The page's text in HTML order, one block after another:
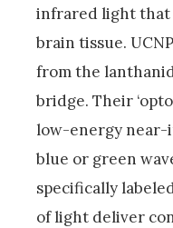
infrared light that
brain tissue.
from the
bridge. Their
low-energy
blue or green
specifically
of light deliver